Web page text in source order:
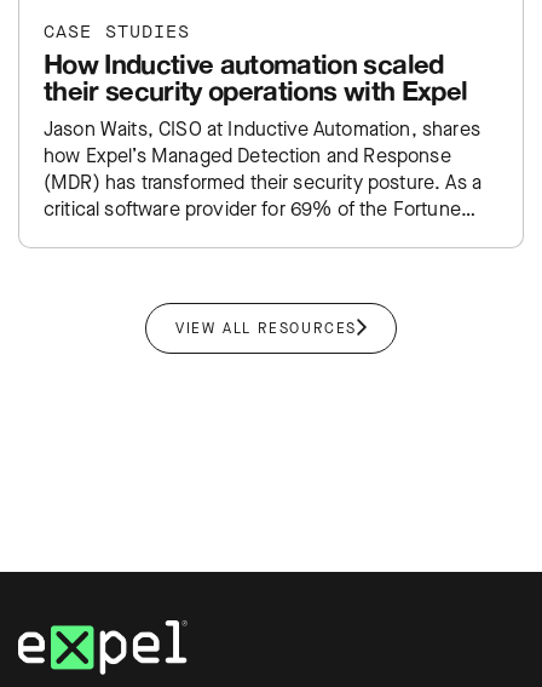
CASE STUDIES
How Inductive automation scaled
their security operations with Expel
Jason Waits, CISO at Inductive Automation, shares
how Expel’s Managed Detection and Response
(MDR) has transformed their security posture. As a
critical software provider for 69% of the Fortune
VIEW ALL RESOURCES